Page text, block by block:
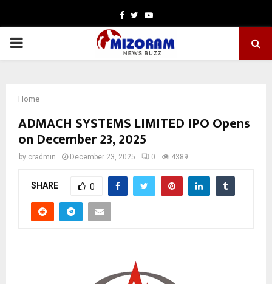
Facebook
TwitterYoutube
PRIMARY
Home
ADMACH SYSTEMS LIMITED IPO Opens
on December 23, 2025
by cradmin December 23, 2025 0 4389
SHARE 0